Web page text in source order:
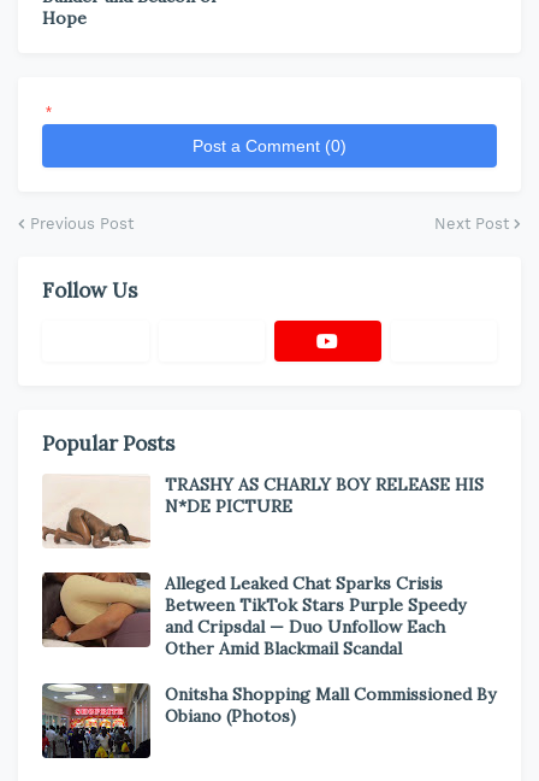
Hope
*
Post a Comment (0)
Previous Post Next Post
Follow Us
Popular Posts
TRASHY AS CHARLY BOY RELEASE HIS
N*DE PICTURE
Alleged Leaked Chat Sparks Crisis
Between TikTok Stars Purple Speedy
and Cripsdal — Duo Unfollow Each
Other Amid Blackmail Scandal
Onitsha Shopping Mall Commissioned By
Obiano (Photos)